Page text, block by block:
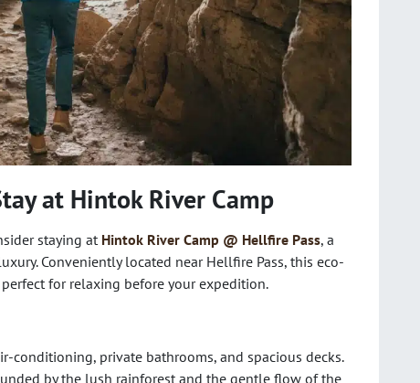
at Hintok River Camp
staying at Hintok River Camp @ Hellfire Pass, a
Conveniently located near Hellfire Pass, this eco-
for relaxing before your expedition.
conditioning, private bathrooms, and spacious decks.
by the lush rainforest and the gentle flow of the